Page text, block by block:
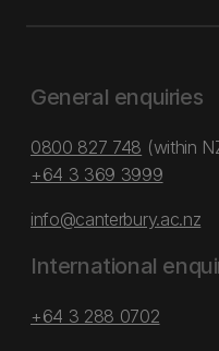
General enquiries
0800 827 748 (within
+64 3 369 3999
info@canterbury.ac.nz
International
+64 3 288 0702